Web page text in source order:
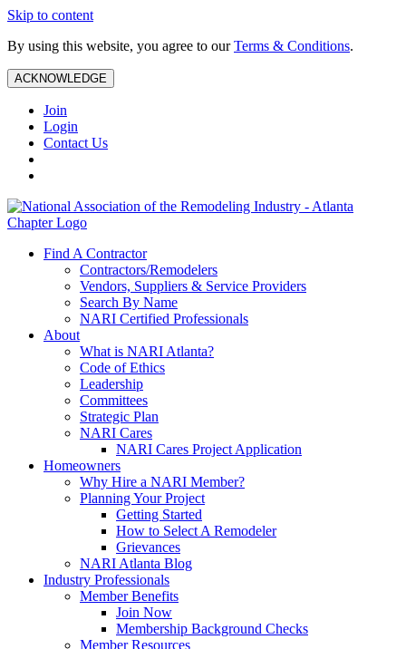
Skip to content
By using this website, you agree to ourTerms & Conditions.
ACKNOWLEDGE
Join
Login
Contact Us
Find A Contractor
Contractors/Remodelers
Vendors, Suppliers & Service Providers
Search By Name
NARI Certified Professionals
About
What is NARI Atlanta?
Code of Ethics
Leadership
Committees
Strategic Plan
NARI Cares
NARI Cares Project Application
Homeowners
Why Hire a NARI Member?
Planning Your Project
Getting Started
How to Select A Remodeler
Grievances
NARI Atlanta Blog
Industry Professionals
Member Benefits
Join Now
Membership Background Checks
Member Resources